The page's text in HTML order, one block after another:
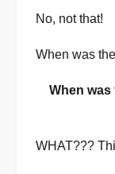
No, not that!
When was
When
WHAT???